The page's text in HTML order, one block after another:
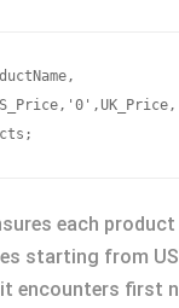
each
starting from
encounters first